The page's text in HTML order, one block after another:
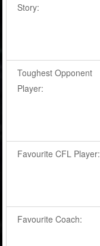
Story:
Toughest Opponent
Player:
Favourite CFL Player:
Favourite Coach: